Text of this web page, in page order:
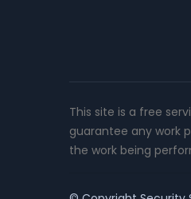
This site is a free
guarantee any work
the work being